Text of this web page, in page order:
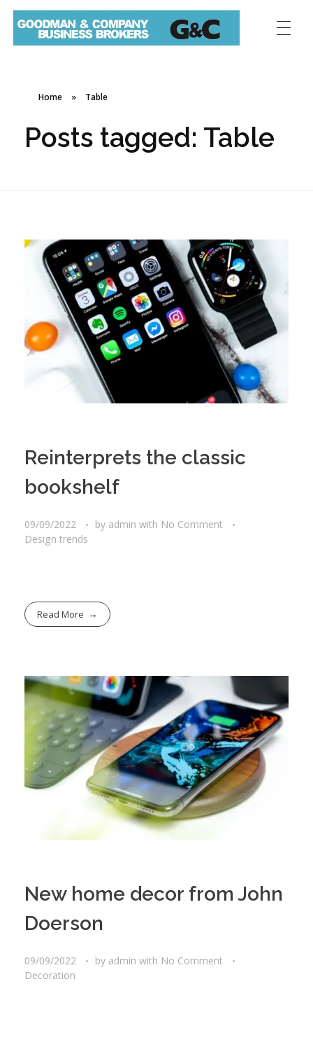
Home » Table
Posts tagged: Table
Reinterprets the classic
bookshelf
09/09/2022 by admin with No Comment
Design trends
Read More
New home decor from John
Doerson
09/09/2022 by admin with No Comment
Decoration